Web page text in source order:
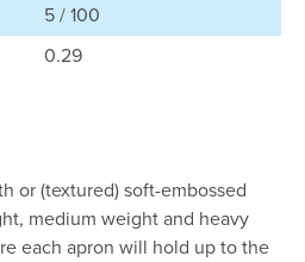
5 / 100
0.29
or (textured) soft-embossed
medium weight and heavy
each apron will hold up to the